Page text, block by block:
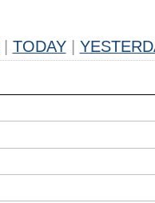
TODAY